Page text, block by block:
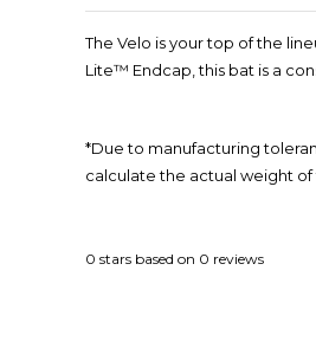
The Velo is your top of the
Lite™ Endcap, this bat is a
*Due to manufacturing
calculate the actual weight of
0 stars based on 0 reviews